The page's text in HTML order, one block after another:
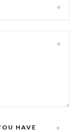
HAVE